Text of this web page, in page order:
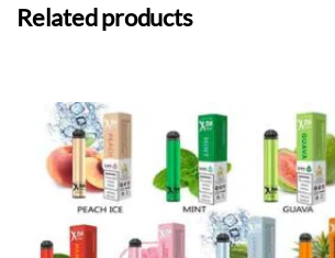
Related products